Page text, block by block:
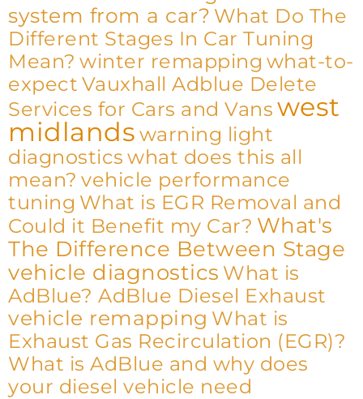
system from a car? What Do The
Different Stages In Car Tuning
Mean? winter remapping what-to-
expect Vauxhall Adblue Delete
Services for Cars and Vans west
midlands warning light
diagnostics what does this all
mean? vehicle performance
tuning What is EGR Removal and
Could it Benefit my Car? What's
The Difference Between Stage
vehicle diagnostics What is
AdBlue? AdBlue Diesel Exhaust
vehicle remapping What is
Exhaust Gas Recirculation (EGR)?
What is AdBlue and why does
your diesel vehicle need